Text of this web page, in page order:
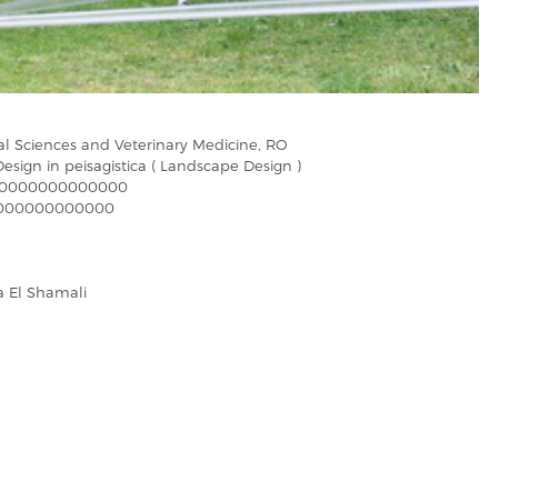
Sciences and Veterinary Medicine, RO
in peisagistica ( Landscape Design )
El Shamali